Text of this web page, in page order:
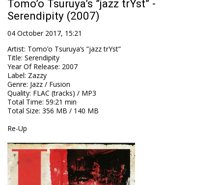
Tomo’o Tsuruya’s ”jazz trYst” -
Serendipity (2007)
04 October 2017, 15:21
Artist: Tomo’o Tsuruya’s ”jazz trYst”
Title: Serendipity
Year Of Release: 2007
Label: Zazzy
Genre: Jazz / Fusion
Quality: FLAC (tracks) / MP3
Total Time: 59:21 min
Total Size: 356 MB / 140 MB
Re-Up